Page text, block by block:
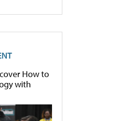
How to
with